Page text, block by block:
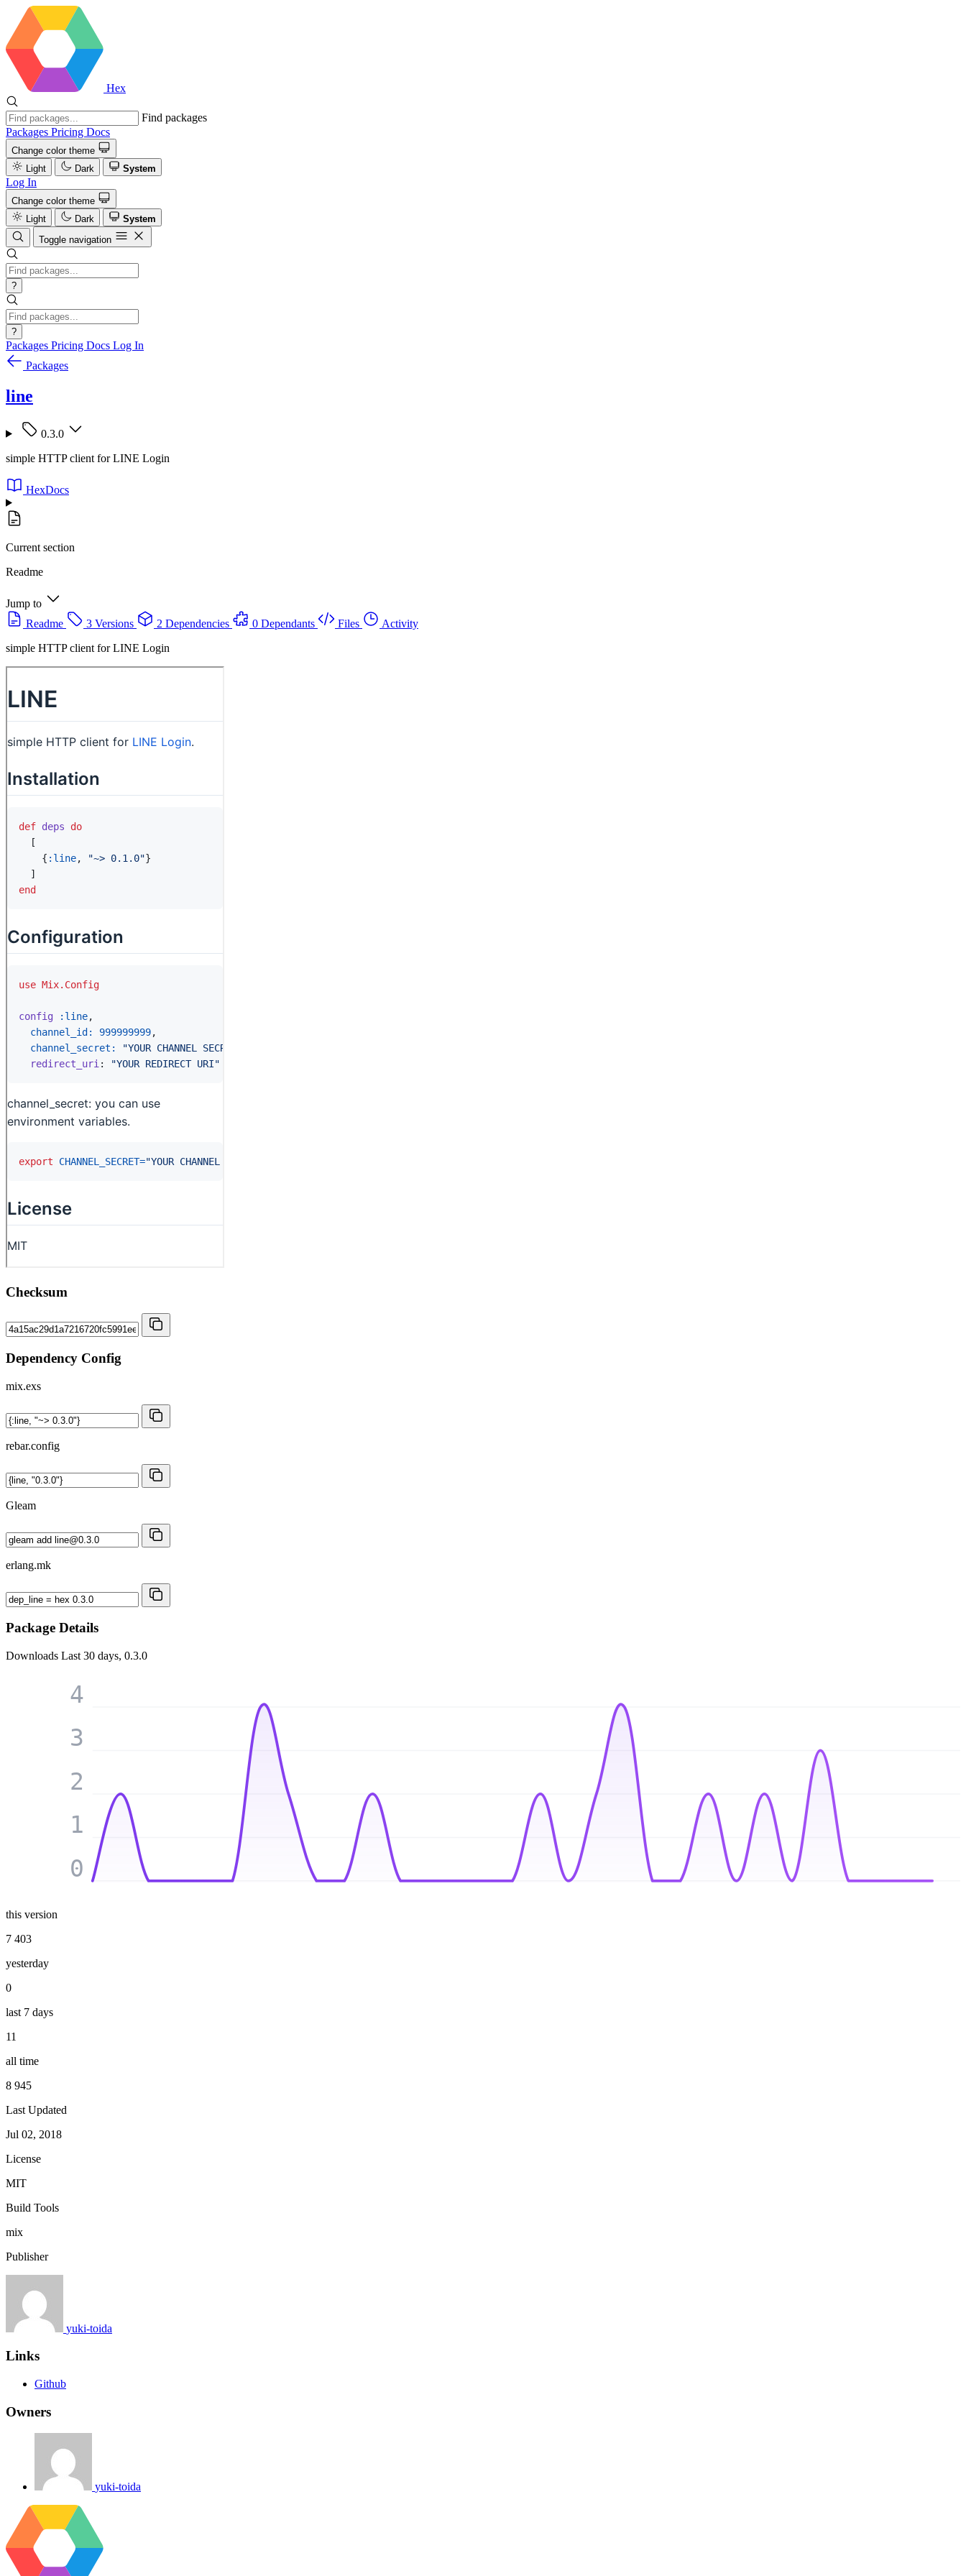
Hex
Find packages
Packages Pricing Docs
Change color theme
Light
Dark System
Log In
Change color theme
Light
Dark
System
Toggle navigation
?
?
Packages Pricing Docs Log In
Packages
line
0.3.0
simple HTTP client for LINE Login
HexDocs
Current section
Readme
Jump to
Readme
3 Versions 2 Dependencies 0 Dependants Files
Activity
simple HTTP client for LINE Login
Checksum
Dependency Config
mix.exs
rebar.config
Gleam
erlang.mk
Package Details
Downloads Last 30 days, 0.3.0
0
1
2
3
4
this version
7 403
yesterday
0
last 7 days
11
all time
8 945
Last Updated
Jul 02, 2018
License
MIT
Build Tools
mix
Publisher
yuki-toida
Links
Github
Owners
yuki-toida